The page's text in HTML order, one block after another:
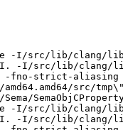
-I/src/lib/clang/
src/lib/clang/
-fno-strict-
obj/
-I/src/lib/clang/
src/lib/clang/